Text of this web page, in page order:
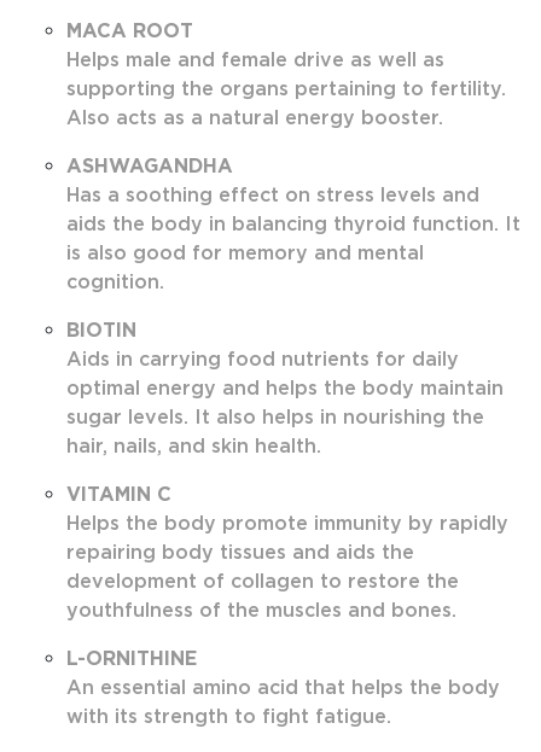
MACA ROOT
Helps male and female drive as well as
supporting the organs pertaining to fertility.
Also acts as a natural energy booster.
ASHWAGANDHA
Has a soothing effect on stress levels and
aids the body in balancing thyroid function. It
is also good for memory and mental
cognition.
BIOTIN
Aids in carrying food nutrients for daily
optimal energy and helps the body maintain
sugar levels. It also helps in nourishing the
hair, nails, and skin health.
VITAMIN C
Helps the body promote immunity by rapidly
repairing body tissues and aids the
development of collagen to restore the
youthfulness of the muscles and bones.
L-ORNITHINE
An essential amino acid that helps the body
with its strength to fight fatigue.